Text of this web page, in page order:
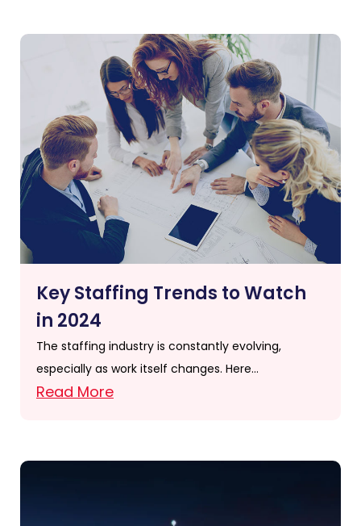
Key Staffing Trends to Watch
in 2024
The staffing industry is constantly evolving,
especially as work itself changes. Here…
Read More